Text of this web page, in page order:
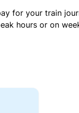
for your train
hours or on